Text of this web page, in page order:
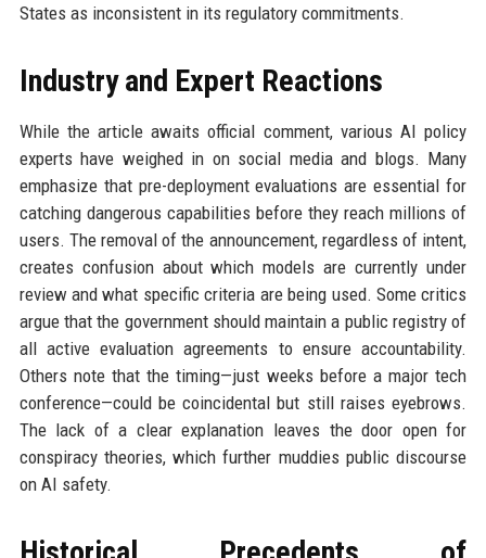
States as inconsistent in its regulatory commitments.
Industry and Expert Reactions
While the article awaits official comment, various AI policy
experts have weighed in on social media and blogs. Many
emphasize that pre-deployment evaluations are essential for
catching dangerous capabilities before they reach millions of
users. The removal of the announcement, regardless of intent,
creates confusion about which models are currently under
review and what specific criteria are being used. Some critics
argue that the government should maintain a public registry of
all active evaluation agreements to ensure accountability.
Others note that the timing—just weeks before a major tech
conference—could be coincidental but still raises eyebrows.
The lack of a clear explanation leaves the door open for
conspiracy theories, which further muddies public discourse
on AI safety.